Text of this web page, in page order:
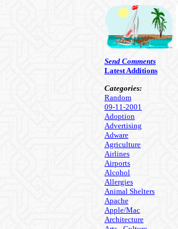
Send Comments
Latest Additions
Categories:
Random
09-11-2001
Adoption
Advertising
Adware
Agriculture
Airlines
Airports
Alcohol
Allergies
Animal Shelters
Apache
Apple/Mac
Architecture